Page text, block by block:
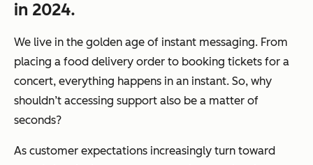
in 2024.
We live in the golden age of instant messaging. From
placing a food delivery order to booking tickets for a
concert, everything happens in an instant. So, why
shouldn’t accessing support also be a matter of
seconds?
As customer expectations increasingly turn toward